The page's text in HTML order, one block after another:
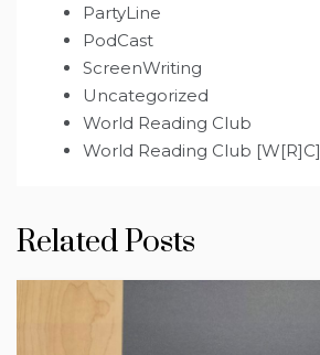
PartyLine
PodCast
ScreenWriting
Uncategorized
World Reading Club
World Reading Club [W[R]C]
Related Posts